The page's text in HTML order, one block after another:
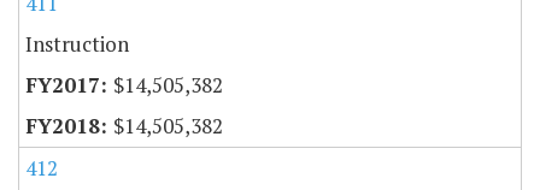
Instruction
$14,505,382
$14,505,382
412